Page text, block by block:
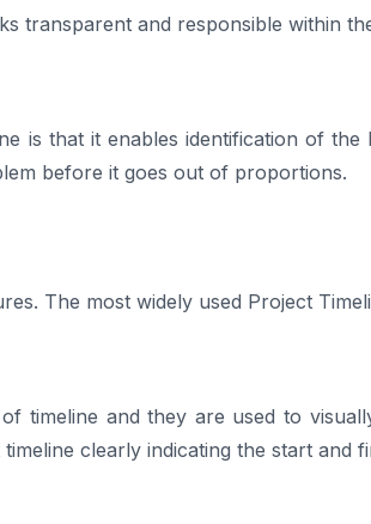
transparent and responsible within
is that it enables identification of the
before it goes out of proportions.
The most widely used Project
timeline and they are used to
clearly indicating the start and